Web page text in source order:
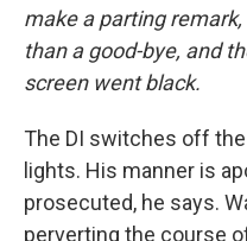
make a parting
than a good-bye, and
screen went black.
The DI switches off
lights. His manner is
prosecuted, he says.
perverting the course